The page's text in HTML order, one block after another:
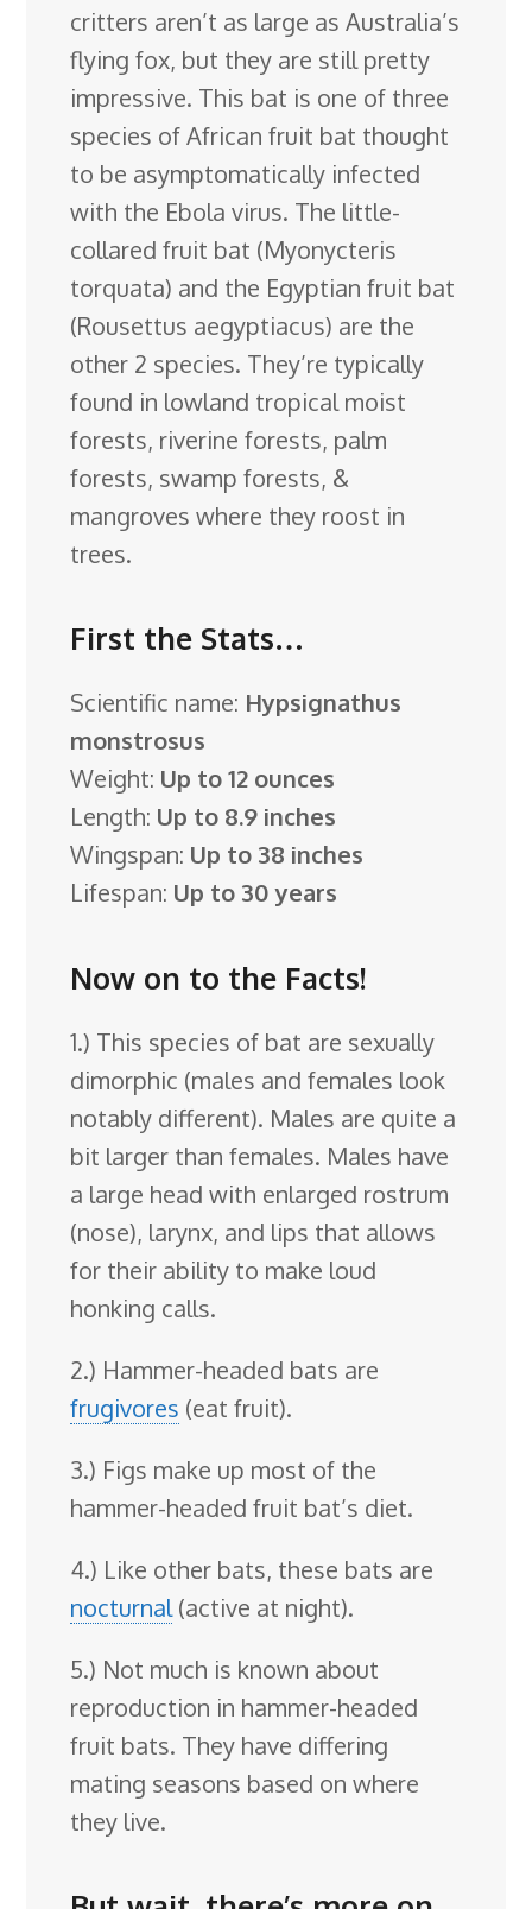
k
n
s
t
l
a
s
s
r
o
critters aren’t as large as Australia’s
flying fox, but they are still pretty
impressive. This bat is one of three
species of African fruit bat thought
to be asymptomatically infected
with the Ebola virus. The little-
collared fruit bat (Myonycteris
torquata) and the Egyptian fruit bat
(Rousettus aegyptiacus) are the
other 2 species. They’re typically
found in lowland tropical moist
forests, riverine forests, palm
forests, swamp forests, &
mangroves where they roost in
trees.
First the Stats…
Scientific name: Hypsignathus
monstrosus
Weight: Up to 12 ounces
Length: Up to 8.9 inches
Wingspan: Up to 38 inches
Lifespan: Up to 30 years
Now on to the Facts!
1.) This species of bat are sexually
dimorphic (males and females look
notably different). Males are quite a
bit larger than females. Males have
a large head with enlarged rostrum
(nose), larynx, and lips that allows
for their ability to make loud
honking calls.
2.) Hammer-headed bats are
frugivores (eat fruit).
3.) Figs make up most of the
hammer-headed fruit bat’s diet.
4.) Like other bats, these bats are
nocturnal(active at night).
5.) Not much is known about
reproduction in hammer-headed
fruit bats. They have differing
mating seasons based on where
they live.